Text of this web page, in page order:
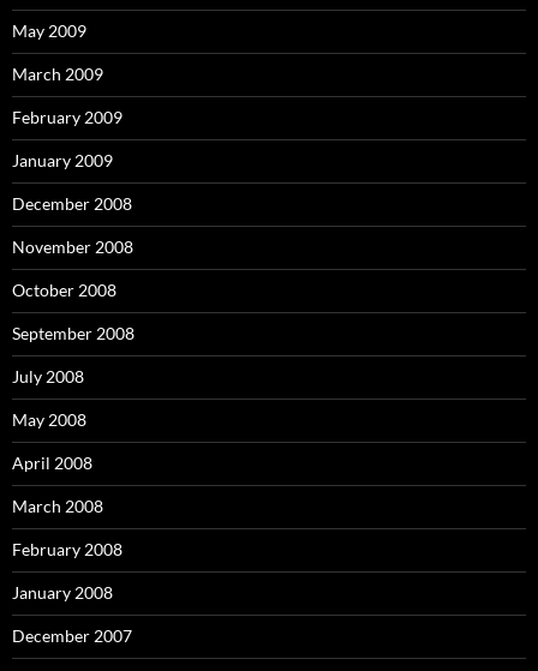
May 2009
March 2009
February 2009
January 2009
December 2008
November 2008
October 2008
September 2008
July 2008
May 2008
April 2008
March 2008
February 2008
January 2008
December 2007